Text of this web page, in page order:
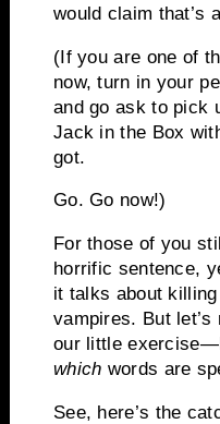
would claim that’s
(If you are one of
now, turn in your
and go ask to pick
Jack in the Box
got.
Go. Go now!)
For those of you
horrific sentence,
it talks about
vampires. But
our little
which words are
See, here’s the